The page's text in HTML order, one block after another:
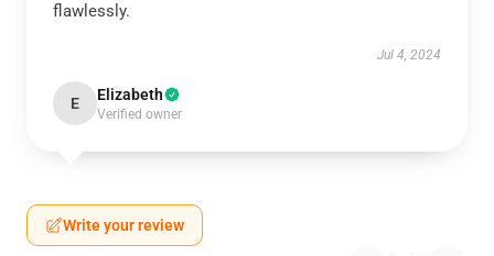
flawlessly.
Jul 4, 2024
E Elizabeth
Verified owner
Write your review